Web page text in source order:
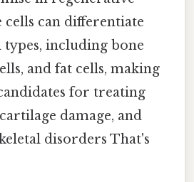
cells can differentiate
including bone
and fat cells, making
for treating
damage, and
disorders That's